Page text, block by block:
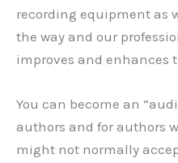
recording equipment as
the way and our
improves and enhances
You can become an
authors and for authors
might not normally